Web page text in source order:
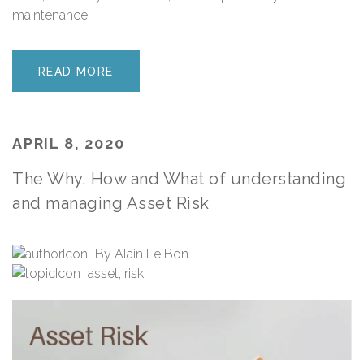
maintenance.
READ MORE
APRIL 8, 2020
The Why, How and What of understanding
and managing Asset Risk
By Alain Le Bon
asset, risk